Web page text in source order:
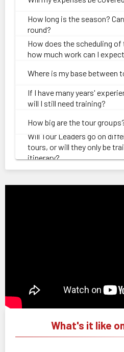
How long is the season?
round?
How does the scheduling
how much work can I
Where is my base between
If I have many years'
will I still need training?
How big are the tour
Will Tour Leaders go on
tours, or will they only be
itinerary?
What's it like